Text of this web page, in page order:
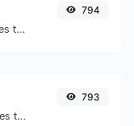
Easily convert GIF image files to BMP.
794
Easily convert ICO image files to PNG.
793